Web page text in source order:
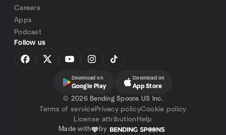
Careers
Apps
Podcast
Follow us
Download on
Google Play
Download on
App Store
© 2026 Bending Spoons US Inc.
Terms of servicePrivacy policyCookie policy
License attribution Help
Made with by